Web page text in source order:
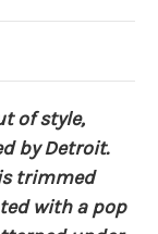
of style,
by Detroit.
trimmed
with a pop